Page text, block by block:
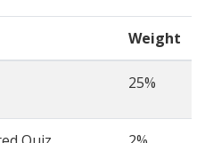
Weight
25%